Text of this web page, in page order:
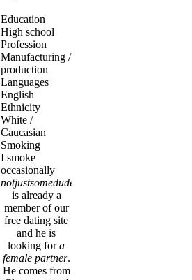
Education
High school
Profession
Manufacturing /
production
Languages
English
Ethnicity
White /
Caucasian
Smoking
I smoke
occasionally
notjustsomedude
is already a
member of our
free dating site
and he is
looking fora
female partner.
He comes from